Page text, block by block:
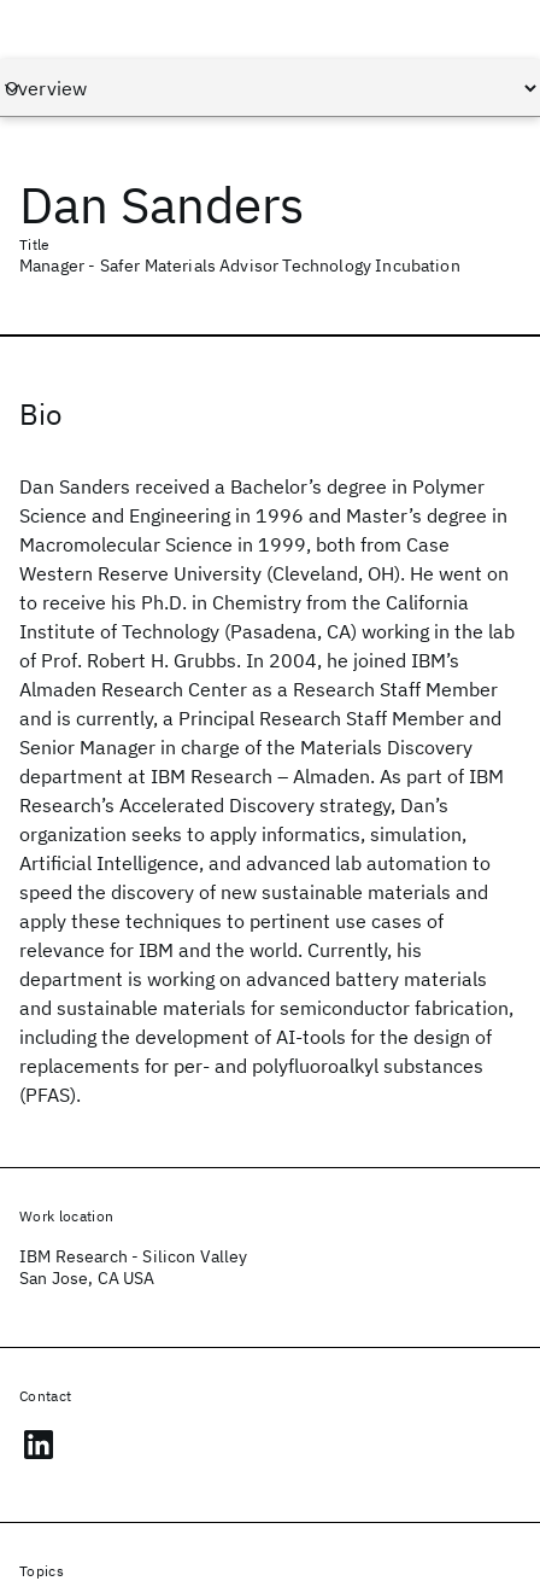
Dan Sanders
Title
Manager - Safer Materials Advisor Technology Incubation
Bio
Dan Sanders received a Bachelor’s degree in Polymer
Science and Engineering in 1996 and Master’s degree in
Macromolecular Science in 1999, both from Case
Western Reserve University (Cleveland, OH). He went on
to receive his Ph.D. in Chemistry from the California
Institute of Technology (Pasadena, CA) working in the lab
of Prof. Robert H. Grubbs. In 2004, he joined IBM’s
Almaden Research Center as a Research Staff Member
and is currently, a Principal Research Staff Member and
Senior Manager in charge of the Materials Discovery
department at IBM Research – Almaden. As part of IBM
Research’s Accelerated Discovery strategy, Dan’s
organization seeks to apply informatics, simulation,
Artificial Intelligence, and advanced lab automation to
speed the discovery of new sustainable materials and
apply these techniques to pertinent use cases of
relevance for IBM and the world. Currently, his
department is working on advanced battery materials
and sustainable materials for semiconductor fabrication,
including the development of AI-tools for the design of
replacements for per- and polyfluoroalkyl substances
(PFAS).
Work location
IBM Research - Silicon Valley
San Jose, CA USA
Contact
Topics